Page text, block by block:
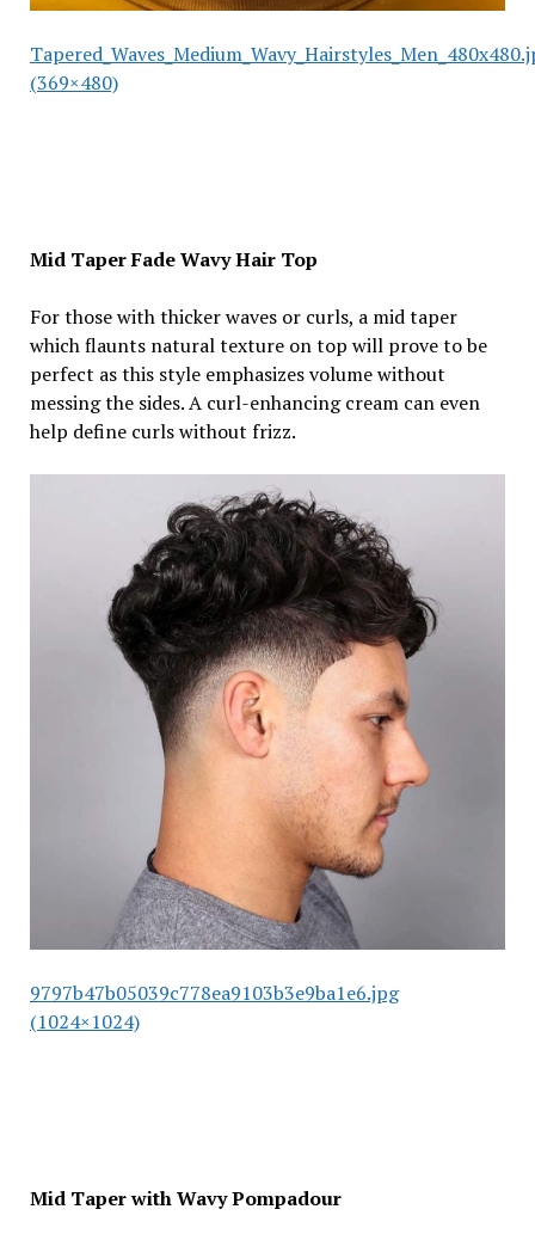
(369×480)
Mid Taper Fade Wavy Hair Top
For those with thicker waves or curls, a mid taper
which flaunts natural texture on top will prove to be
perfect as this style emphasizes volume without
messing the sides. A curl-enhancing cream can even
help define curls without frizz.
9797b47b05039c778ea9103b3e9ba1e6.jpg
(1024×1024)
Mid Taper with Wavy Pompadour